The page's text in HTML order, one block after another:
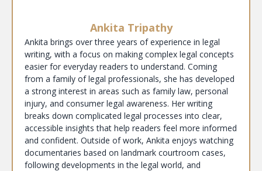
Ankita Tripathy
Ankita brings over three years of experience in legal
writing, with a focus on making complex legal concepts
easier for everyday readers to understand. Coming
from a family of legal professionals, she has developed
a strong interest in areas such as family law, personal
injury, and consumer legal awareness. Her writing
breaks down complicated legal processes into clear,
accessible insights that help readers feel more informed
and confident. Outside of work, Ankita enjoys watching
documentaries based on landmark courtroom cases,
following developments in the legal world, and